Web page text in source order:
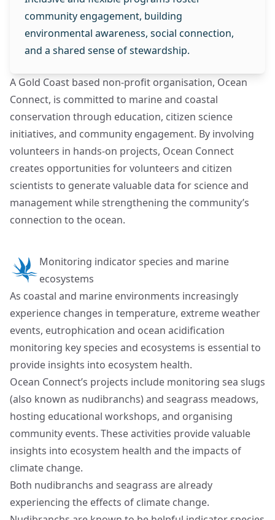
community engagement, building
environmental awareness, social connection,
and a shared sense of stewardship.
A Gold Coast based non-profit organisation, Ocean
Connect, is committed to marine and coastal
conservation through education, citizen science
initiatives, and community engagement. By involving
volunteers in hands-on projects, Ocean Connect
creates opportunities for volunteers and citizen
scientists to generate valuable data for science and
management while strengthening the community’s
connection to the ocean.
Monitoring indicator species and marine
ecosystems
As coastal and marine environments increasingly
experience changes in temperature, extreme weather
events, eutrophication and ocean acidification
monitoring key species and ecosystems is essential to
provide insights into ecosystem health.
Ocean Connect’s projects include monitoring sea slugs
(also known as nudibranchs) and seagrass meadows,
hosting educational workshops, and organising
community events. These activities provide valuable
insights into ecosystem health and the impacts of
climate change.
Both nudibranchs and seagrass are already
experiencing the effects of climate change.